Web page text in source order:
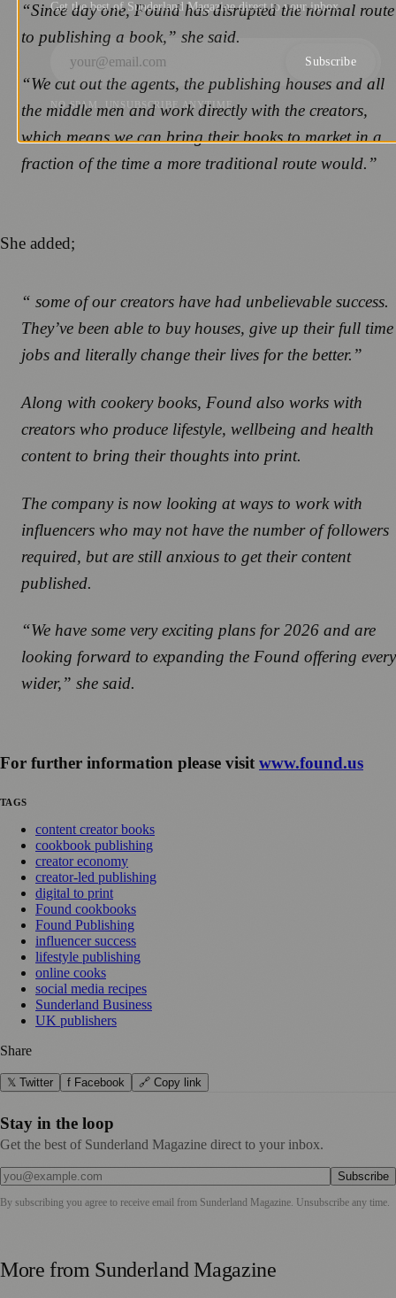
“Since day one, Found has disrupted the normal route
to publishing a book,” she said.
“We cut out the agents, the publishing houses and all
the middle men and work directly with the creators,
which means we can bring their books to market in a
fraction of the time a more traditional route would.”
She added;
“ some of our creators have had unbelievable success.
They’ve been able to buy houses, give up their full time
jobs and literally change their lives for the better.”
Along with cookery books, Found also works with
creators who produce lifestyle, wellbeing and health
content to bring their thoughts into print.
The company is now looking at ways to work with
influencers who may not have the number of followers
required, but are still anxious to get their content
published.
“We have some very exciting plans for 2026 and are
looking forward to expanding the Found offering every
wider,” she said.
For further information please visit www.found.us
TAGS
content creator books
cookbook publishing
creator economy
creator-led publishing
digital to print
Found cookbooks
Found Publishing
influencer success
lifestyle publishing
online cooks
social media recipes
Sunderland Business
UK publishers
Share
𝕏 Twitter f Facebook 🔗 Copy link
Stay in the loop
Get the best of Sunderland Magazine direct to your inbox.
Subscribe
By subscribing you agree to receive email from Sunderland Magazine. Unsubscribe any time.
More from Sunderland Magazine
Get the best of Sunderland Magazine direct to your inbox.
Subscribe
NO SPAM. UNSUBSCRIBE ANYTIME.